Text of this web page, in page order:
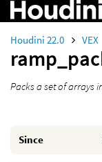
Houdini 22.0 VEX
Packs a set of arrays
Since